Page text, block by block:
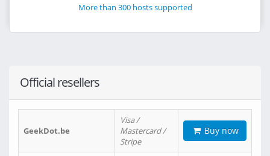
More than 300 hosts supported
Official resellers
GeekDot.be
Visa /
Mastercard /
Stripe
Buy now